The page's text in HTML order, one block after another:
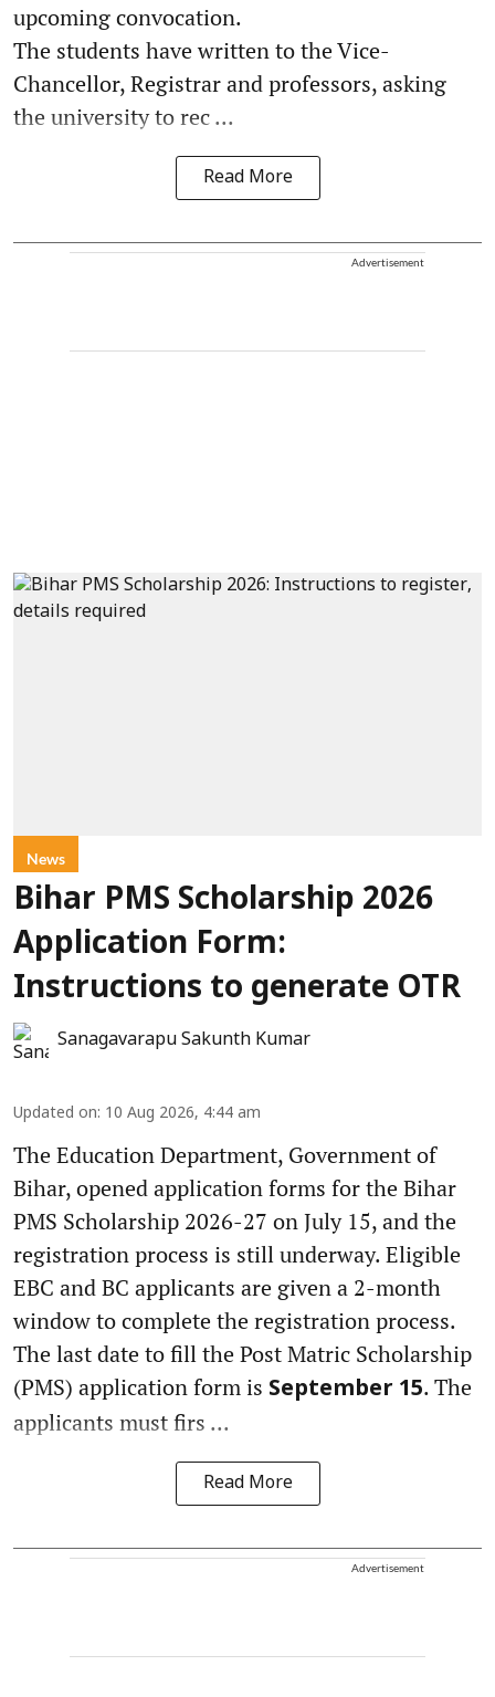
upcoming convocation.
The students have written to the Vice-
Chancellor, Registrar and professors, asking
the university to rec ...
Read More
Advertisement
News
Bihar PMS Scholarship 2026
Application Form:
Instructions to generate OTR
Sanagavarapu Sakunth Kumar
Updated on: 10 Aug 2026, 4:44 am
The Education Department, Government of
Bihar, opened application forms for the Bihar
PMS Scholarship 2026-27 on July 15, and the
registration process is still underway. Eligible
EBC and BC applicants are given a 2-month
window to complete the registration process.
The last date to fill the Post Matric Scholarship
(PMS) application form is September 15. The
applicants must firs ...
Read More
Advertisement